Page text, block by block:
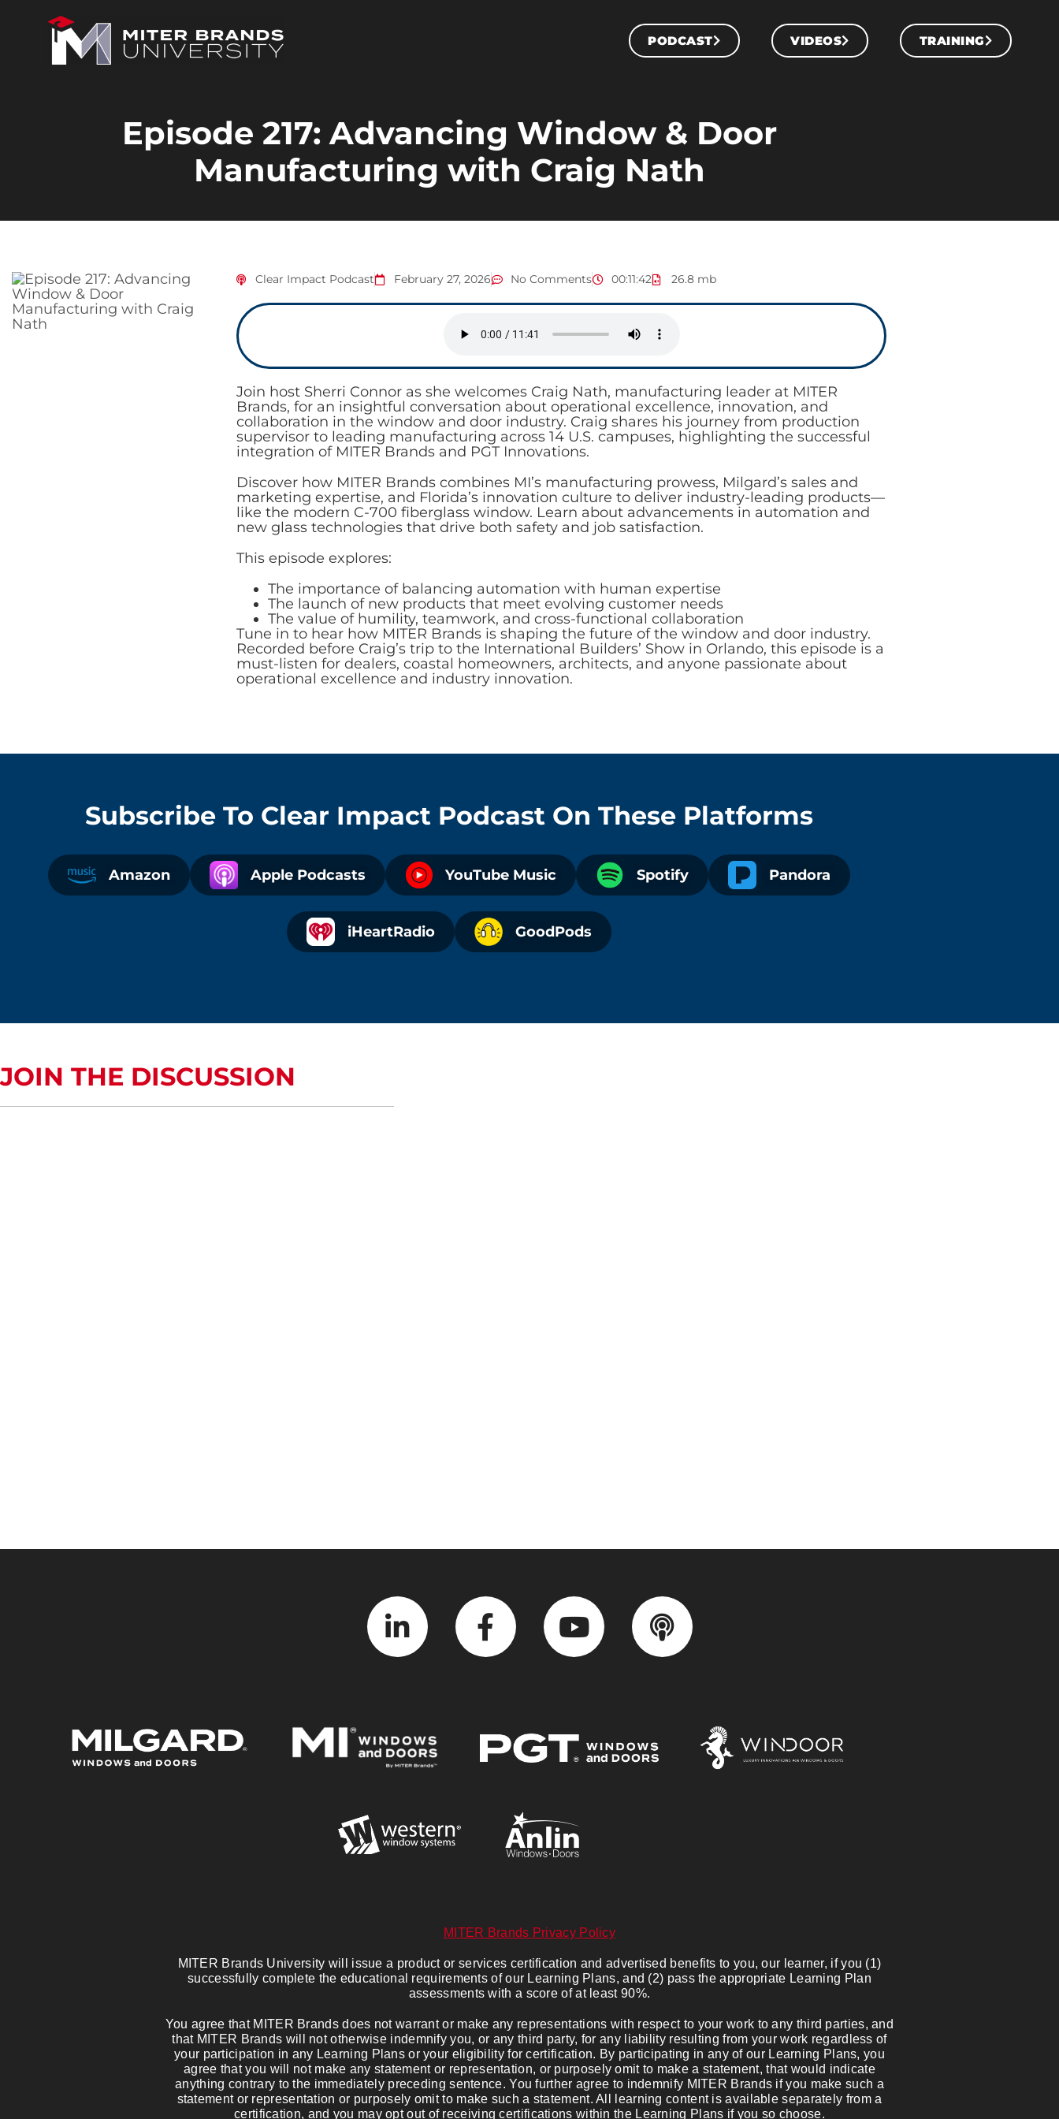
PODCAST VIDEOS TRAINING
Episode 217: Advancing Window & Door
Manufacturing with Craig Nath
Clear Impact Podcast February 27, 2026 No Comments 00:11:42 26.8 mb
Join host Sherri Connor as she welcomes Craig Nath, manufacturing leader at MITER
Brands, for an insightful conversation about operational excellence, innovation, and
collaboration in the window and door industry. Craig shares his journey from production
supervisor to leading manufacturing across 14 U.S. campuses, highlighting the successful
integration of MITER Brands and PGT Innovations.
Discover how MITER Brands combines MI’s manufacturing prowess, Milgard’s sales and
marketing expertise, and Florida’s innovation culture to deliver industry-leading products—
like the modern C-700 fiberglass window. Learn about advancements in automation and
new glass technologies that drive both safety and job satisfaction.
This episode explores:
The importance of balancing automation with human expertise
The launch of new products that meet evolving customer needs
The value of humility, teamwork, and cross-functional collaboration
Tune in to hear how MITER Brands is shaping the future of the window and door industry.
Recorded before Craig’s trip to the International Builders’ Show in Orlando, this episode is a
must-listen for dealers, coastal homeowners, architects, and anyone passionate about
operational excellence and industry innovation.
Subscribe To Clear Impact Podcast On These Platforms
Amazon Apple Podcasts YouTube Music Spotify Pandora
iHeartRadio GoodPods
JOIN THE DISCUSSION
MITER Brands Privacy Policy
MITER Brands University will issue a product or services certification and advertised benefits to you, our learner, if you (1)
successfully complete the educational requirements of our Learning Plans, and (2) pass the appropriate Learning Plan
assessments with a score of at least 90%.
You agree that MITER Brands does not warrant or make any representations with respect to your work to any third parties, and
that MITER Brands will not otherwise indemnify you, or any third party, for any liability resulting from your work regardless of
your participation in any Learning Plans or your eligibility for certification. By participating in any of our Learning Plans, you
agree that you will not make any statement or representation, or purposely omit to make a statement, that would indicate
anything contrary to the immediately preceding sentence. You further agree to indemnify MITER Brands if you make such a
statement or representation or purposely omit to make such a statement. All learning content is available separately from a
certification, and you may opt out of receiving certifications within the Learning Plans if you so choose.